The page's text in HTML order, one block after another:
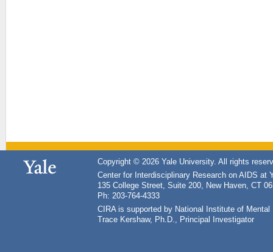
Copyright © 2026 Yale University. All rights
Center for Interdisciplinary Research on AIDS at
135 College Street, Suite 200, New Haven, CT
Ph: 203-764-4333
CIRA is supported by National Institute of
Trace Kershaw, Ph.D., Principal Investigator